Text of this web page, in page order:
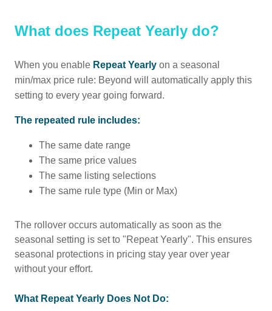
What does Repeat Yearly do?
When you enable Repeat Yearly on a seasonal
min/max price rule: Beyond will automatically apply this
setting to every year going forward.
The repeated rule includes:
The same date range
The same price values
The same listing selections
The same rule type (Min or Max)
The rollover occurs automatically as soon as the
seasonal setting is set to "Repeat Yearly". This ensures
seasonal protections in pricing stay year over year
without your effort.
What Repeat Yearly Does Not Do: